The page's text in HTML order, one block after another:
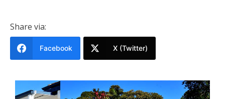
Share via:
Facebook X (Twitter)